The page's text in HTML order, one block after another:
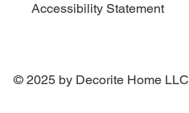
Accessibility Statement
© 2025 by Decorite Home LLC